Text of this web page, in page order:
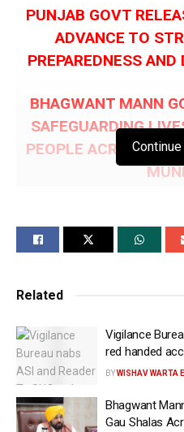
PUNJAB GOVT
ADVANCE TO
PREPAREDNESS
BHAGWANT MANN
SAFEGUARDING
PEOPLE ACROSS
TACKLING NATURAL
Revenue, Rehabilitation
Minister S. Hardeep Singh
that Chief Minister S.
Government has released
advance to strengthen
Related
Vigilance
red handed
BYWISHAV WARTA
Bhagwant
Gau Shalas